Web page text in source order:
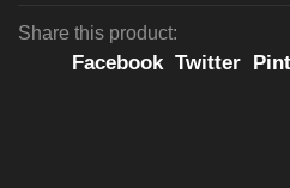
Share this product:
Facebook Twitter